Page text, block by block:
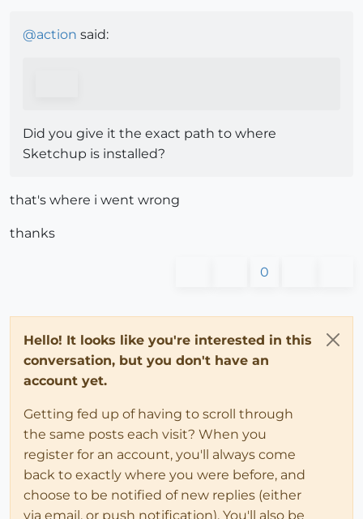
@action said:
Did you give it the exact path to where
Sketchup is installed?
that's where i went wrong
thanks
0
Hello! It looks like you're interested in this
conversation, but you don't have an
account yet.
Getting fed up of having to scroll through
the same posts each visit? When you
register for an account, you'll always come
back to exactly where you were before, and
choose to be notified of new replies (either
via email, or push notification). You'll also be